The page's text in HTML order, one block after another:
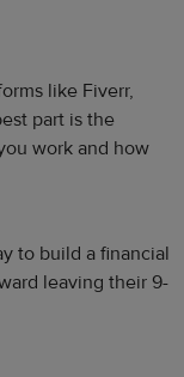
like Fiverr,
part is the
work and how
to build a financial
leaving their 9-